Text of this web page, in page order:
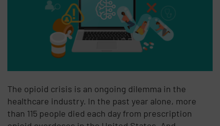
The opioid crisis is an ongoing dilemma in the
healthcare industry. In the past year alone, more
than 115 people died each day from prescription